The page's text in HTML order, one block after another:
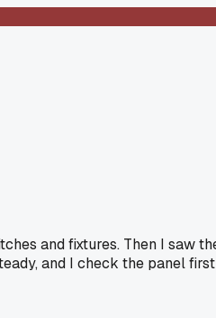
and fixtures. Then I saw
and I check the panel first